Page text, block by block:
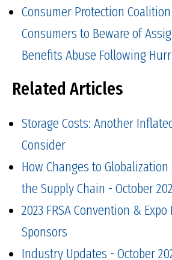
Consumer Protection
Consumers to Beware of
Benefits Abuse Following
Related Articles
Storage Costs: Another
Consider
How Changes to
the Supply Chain - October
2023 FRSA Convention &
Sponsors
Industry Updates - October